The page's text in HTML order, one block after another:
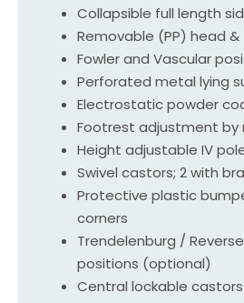
Collapsible full length
Removable (PP) head
Fowler and Vascular
Perforated metal lying
Electrostatic powder
Footrest adjustment by
Height adjustable IV
Swivel castors; 2 with
Protective plastic
corners
Trendelenburg /
positions (optional)
Central lockable